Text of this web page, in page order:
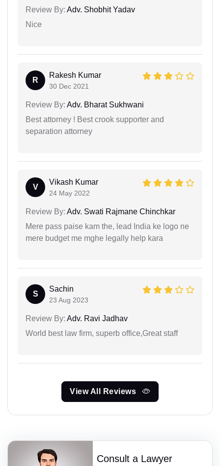
Review By: Adv. Shobhit Yadav
Nice
R
Rakesh Kumar
30 Dec 2021
Review By: Adv. Bharat Sukhwani
Best attorney ! Best crook supporter and
separation attorney
V
Vikash Kumar
24 May 2022
Review By: Adv. Swati Rajmane Chinchkar
Mere pass paise kam the, lead India ke logo ne
mere budget me mghe legally help kara
S
Sachin
23 Aug 2023
Review By: Adv. Ravi Jadhav
World best law firm, superb office,Great staff
View All Reviews
Consult a Lawyer